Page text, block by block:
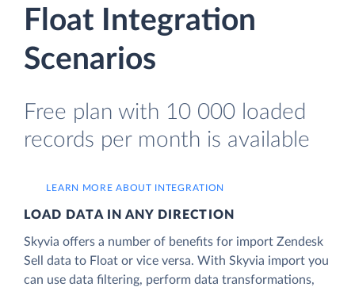
Float Integration
Scenarios
Free plan with 10 000 loaded
records per month is available
LEARN MORE ABOUT INTEGRATION
LOAD DATA IN ANY DIRECTION
Skyvia offers a number of benefits for import Zendesk
Sell data to Float or vice versa. With Skyvia import you
can use data filtering, perform data transformations,